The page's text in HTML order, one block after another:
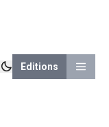
Editions